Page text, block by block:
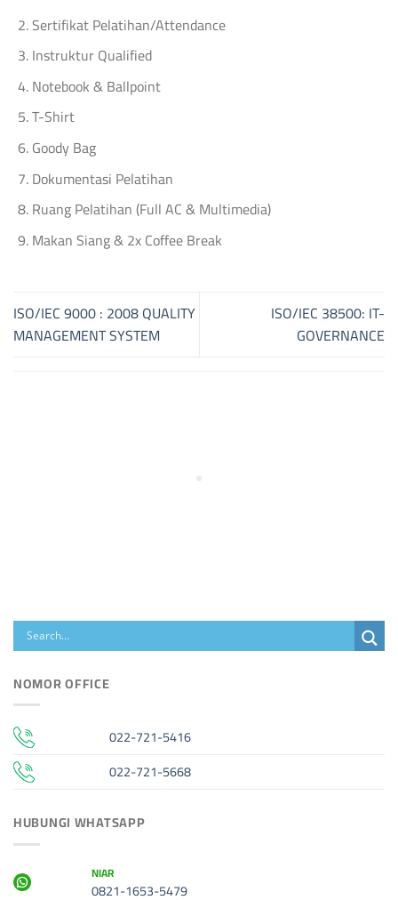
Sertifikat Pelatihan/Attendance
Instruktur Qualified
Notebook & Ballpoint
T-Shirt
Goody Bag
Dokumentasi Pelatihan
Ruang Pelatihan (Full AC & Multimedia)
Makan Siang & 2x Coffee Break
ISO/IEC 9000 : 2008 QUALITY
MANAGEMENT SYSTEM
ISO/IEC 38500: IT-
GOVERNANCE
NOMOR OFFICE
022-721-5416
022-721-5668
HUBUNGI WHATSAPP
NIAR
0821-1653-5479